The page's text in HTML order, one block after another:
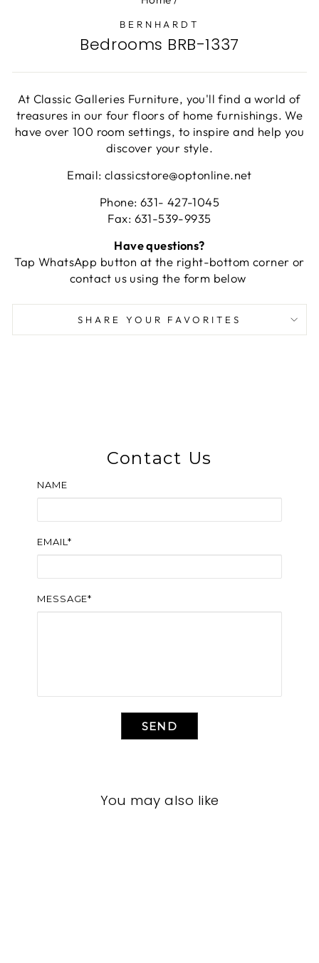
BERNHARDT
Bedrooms BRB-1337
At Classic Galleries Furniture, you'll find a world of
treasures in our four floors of home furnishings. We
have over 100 room settings, to inspire and help you
discover your style.
Email: classicstore@optonline.net
Phone: 631- 427-1045
Fax: 631-539-9935
Have questions?
Tap WhatsApp button at the right-bottom corner or
contact us using the form below
SHARE YOUR FAVORITES
Contact Us
NAME
EMAIL*
MESSAGE*
SEND
You may also like